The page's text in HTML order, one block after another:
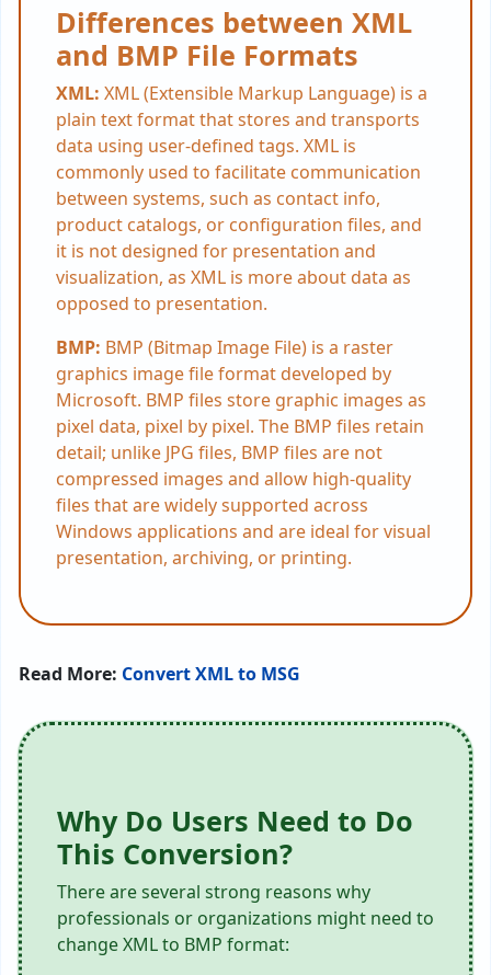
Differences between XML
and BMP File Formats
XML: XML (Extensible Markup Language) is a
plain text format that stores and transports
data using user-defined tags. XML is
commonly used to facilitate communication
between systems, such as contact info,
product catalogs, or configuration files, and
it is not designed for presentation and
visualization, as XML is more about data as
opposed to presentation.
BMP: BMP (Bitmap Image File) is a raster
graphics image file format developed by
Microsoft. BMP files store graphic images as
pixel data, pixel by pixel. The BMP files retain
detail; unlike JPG files, BMP files are not
compressed images and allow high-quality
files that are widely supported across
Windows applications and are ideal for visual
presentation, archiving, or printing.
Read More: Convert XML to MSG
Why Do Users Need to Do
This Conversion?
There are several strong reasons why
professionals or organizations might need to
change XML to BMP format: